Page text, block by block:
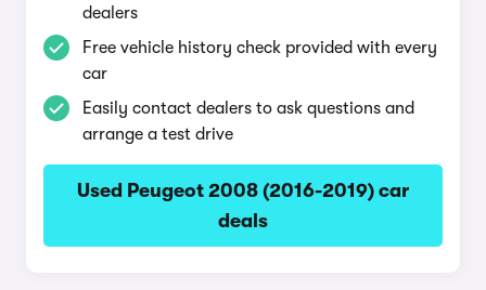
dealers
Free vehicle history check provided with every
car
Easily contact dealers to ask questions and
arrange a test drive
Used Peugeot 2008 (2016-2019) car
deals